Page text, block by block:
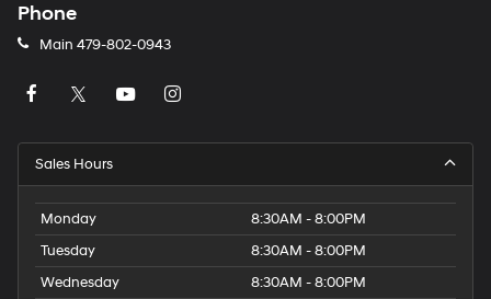
Phone
Main 479-802-0943
Sales Hours
Monday
8:30AM - 8:00PM
Tuesday
8:30AM - 8:00PM
Wednesday
8:30AM - 8:00PM